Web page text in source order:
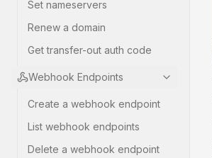
Set nameservers
Renew a domain
Get transfer-out auth code
Webhook Endpoints
Create a webhook endpoint
List webhook endpoints
Delete a webhook endpoint